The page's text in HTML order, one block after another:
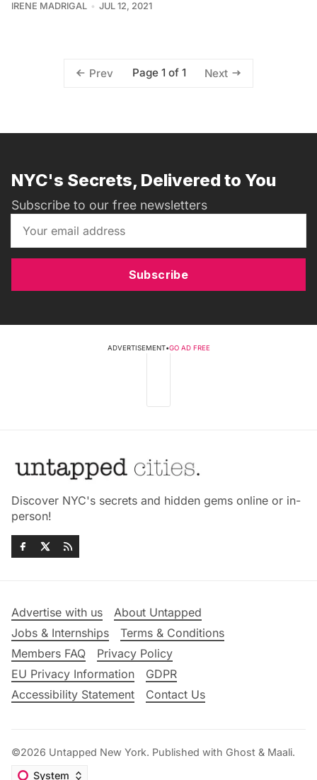
IRENE MADRIGAL JUL 12, 2021
Prev Page 1 of 1 Next
NYC's Secrets, Delivered to You
Subscribe to our free newsletters
Subscribe
ADVERTISEMENT•GO AD FREE
Discover NYC's secrets and hidden gems online or in-
person!
Advertise with us
About Untapped
Jobs & Internships
Terms & Conditions
Members FAQ
Privacy Policy
EU Privacy Information
GDPR
Accessibility Statement
Contact Us
©2026 Untapped New York. Published with Ghost & Maali.